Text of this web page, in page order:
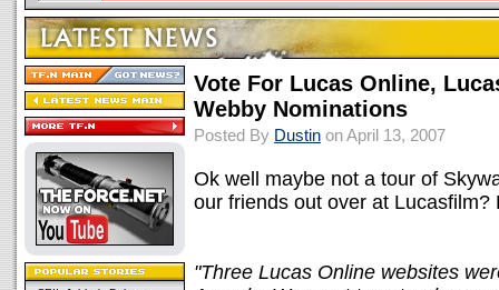
Vote For Lucas Online,
Webby Nominations
Posted By Dustin on April 13, 2007
Ok well maybe not a tour of
our friends out over at Lucasfilm?
"Three Lucas Online websites